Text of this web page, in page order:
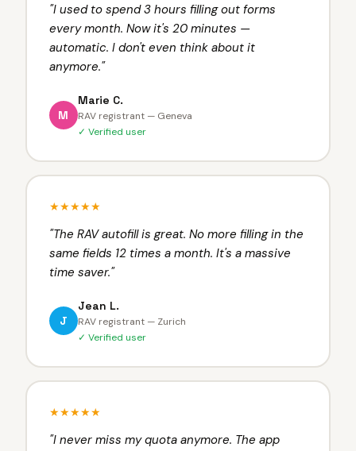
"I used to spend 3 hours filling out forms
every month. Now it's 20 minutes —
automatic. I don't even think about it
anymore."
M
Marie C.
RAV registrant — Geneva
✓ Verified user
★★★★★
"The RAV autofill is great. No more filling in the
same fields 12 times a month. It's a massive
time saver."
J
Jean L.
RAV registrant — Zurich
✓ Verified user
★★★★★
"I never miss my quota anymore. The app